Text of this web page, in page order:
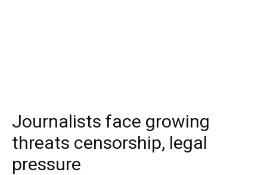
Journalists face growing
threats censorship, legal
pressure